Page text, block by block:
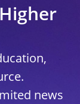
news